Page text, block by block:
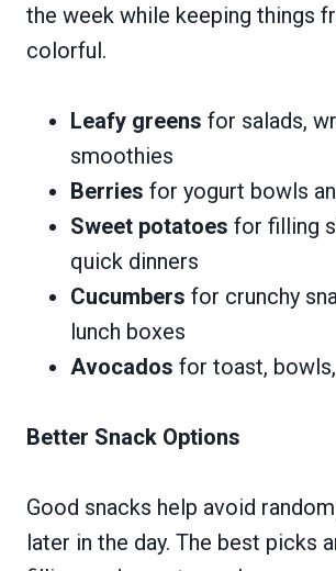
the week while keeping things
colorful.
Leafy greens for salads,
smoothies
Berries for yogurt bowls
Sweet potatoes for filling
quick dinners
Cucumbers for crunchy
lunch boxes
Avocados for toast,
Better Snack Options
Good snacks help avoid
later in the day. The best picks